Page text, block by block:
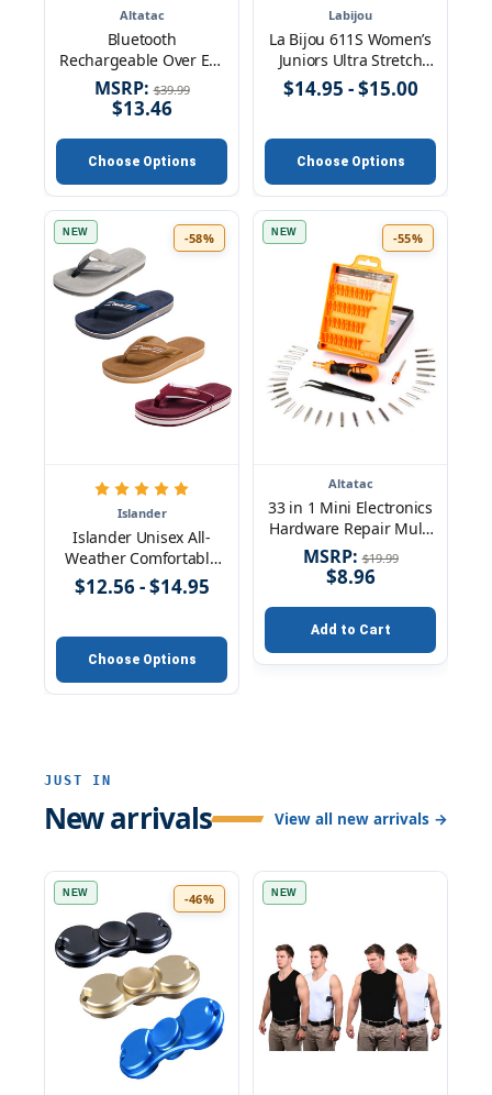
Altatac
Bluetooth
Rechargeable Over Ear
Headset Foldable
Wireless Wired
Headphones with
Memory Card Slot Built-
In FM Tuner
Microphone Audio
Cable for Phone TV
Computer MP3 Player
MSRP:$39.99
$13.46
Choose Options
Labijou
La Bijou 611S Women’s
Juniors Ultra Stretch
Skinny Pants Jeggings
$14.95 - $15.00
Choose Options
NEW -58%
Islander
Islander Unisex All-
Weather Comfortable
and Stylish Flip-Flop
Sandals
$12.56 - $14.95
Choose Options
NEW -55%
Altatac
33 in 1 Mini Electronics
Hardware Repair Multi
Tools Screwdriver Bit Kit
Set
MSRP:$19.99
$8.96
Add to Cart
JUST IN
New arrivals View all new arrivals →
NEW -46% NEW